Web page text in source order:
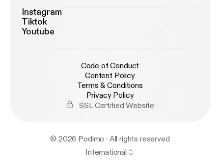
Instagram
Tiktok
Youtube
Code of Conduct
Content Policy
Terms & Conditions
Privacy Policy
SSL Certified Website
© 2026 Podimo · All rights reserved
International